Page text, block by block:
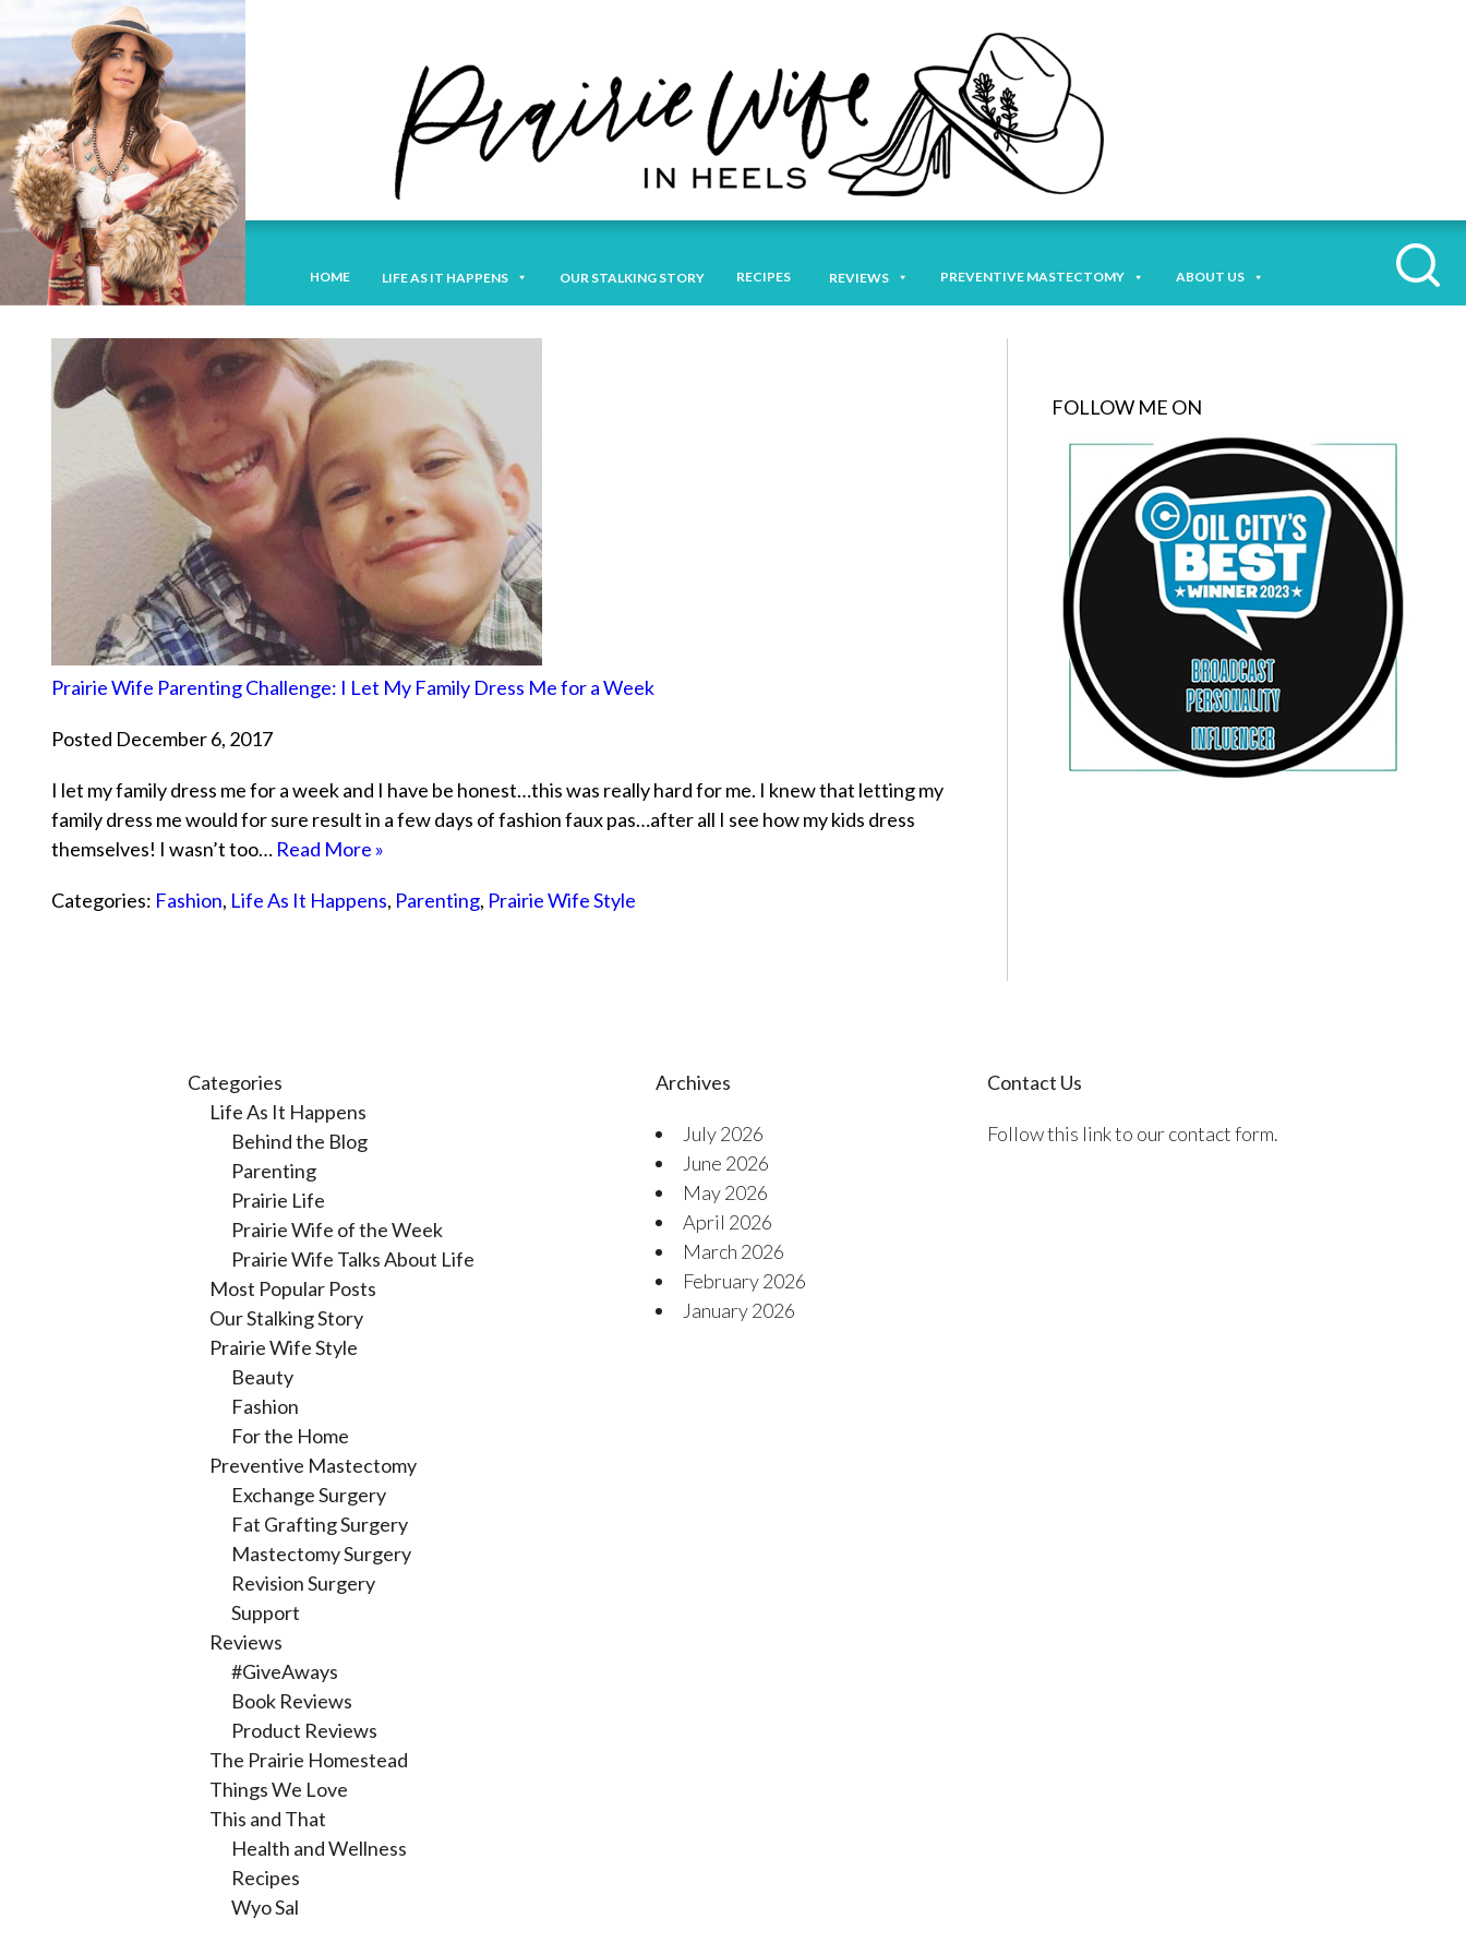
HOME LIFE AS IT HAPPENS OUR STALKING STORY RECIPES REVIEWS PREVENTIVE MASTECTOMY ABOUT US
Prairie Wife Parenting Challenge: I Let My Family Dress Me for a Week
Posted December 6, 2017
I let my family dress me for a week and I have be honest…this was really hard for me. I knew that letting my
family dress me would for sure result in a few days of fashion faux pas…after all I see how my kids dress
themselves! I wasn’t too… Read More »
Categories: Fashion, Life As It Happens, Parenting, Prairie Wife Style
FOLLOW ME ON
Categories
Life As It Happens
Behind the Blog
Parenting
Prairie Life
Prairie Wife of the Week
Prairie Wife Talks About Life
Most Popular Posts
Our Stalking Story
Prairie Wife Style
Beauty
Fashion
For the Home
Preventive Mastectomy
Exchange Surgery
Fat Grafting Surgery
Mastectomy Surgery
Revision Surgery
Support
Reviews
#GiveAways
Book Reviews
Product Reviews
The Prairie Homestead
Things We Love
This and That
Health and Wellness
Recipes
Wyo Sal
Archives
July 2026
June 2026
May 2026
April 2026
March 2026
February 2026
January 2026
Contact Us
Follow this link to our contact form.